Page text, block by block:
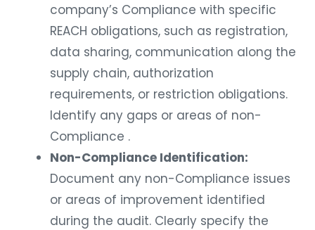
company’s Compliance with specific
REACH obligations, such as registration,
data sharing, communication along the
supply chain, authorization
requirements, or restriction obligations.
Identify any gaps or areas of non-
Compliance .
Non-Compliance Identification:
Document any non-Compliance issues
or areas of improvement identified
during the audit. Clearly specify the